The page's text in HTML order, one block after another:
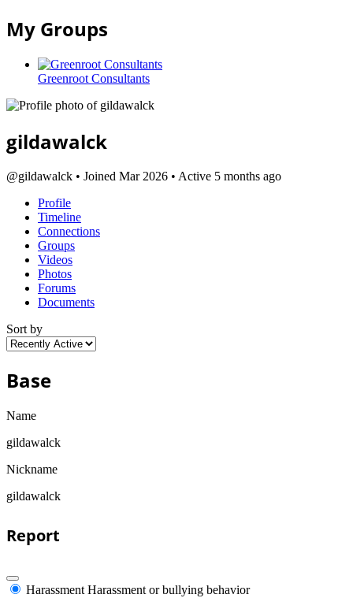
My Groups
Greenroot Consultants
gildawalck
@gildawalck • Joined Mar 2026 • Active 5 months ago
Profile
Timeline
Connections
Groups
Videos
Photos
Forums
Documents
Sort by
Base
Name
gildawalck
Nickname
gildawalck
Report
Harassment Harassment or bullying behavior